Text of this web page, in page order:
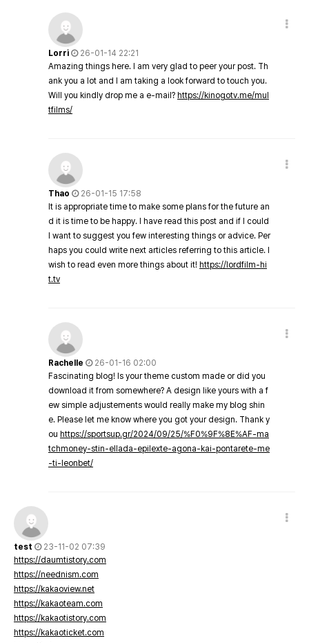
Lorri
26-01-14 22:21
Amazing things here. I am very glad to peer your post. Th
ank you a lot and I am taking a look forward to touch you.
Will you kindly drop me a e-mail? https://kinogotv.me/mul
tfilms/
Thao
26-01-15 17:58
It is appropriate time to make some plans for the future an
d it is time to be happy. I have read this post and if I could
I want to suggest you few interesting things or advice. Per
haps you could write next articles referring to this article. I
wish to read even more things about it! https://lordfilm-hi
t.tv
Rachelle
26-01-16 02:00
Fascinating blog! Is your theme custom made or did you
download it from somewhere? A design like yours with a f
ew simple adjustements would really make my blog shin
e. Please let me know where you got your design. Thank y
ou https://sportsup.gr/2024/09/25/%F0%9F%8E%AF-ma
tchmoney-stin-ellada-epilexte-agona-kai-pontarete-me
-ti-leonbet/
test
23-11-02 07:39
https://daumtistory.com
https://neednism.com
https://kakaoview.net
https://kakaoteam.com
https://kakaotistory.com
https://kakaoticket.com